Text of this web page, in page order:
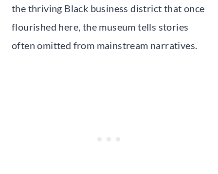
the thriving Black business district that once
flourished here, the museum tells stories
often omitted from mainstream narratives.